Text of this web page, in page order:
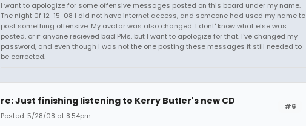
I want to apologize for some offensive messages posted on this board under my name.
The night 0f 12-15-08 I did not have internet access, and someone had used my name to
post something offensive. My avatar was also changed. I dont' know what else was
posted, or if anyone recieved bad PMs, but I want to apologize for that. I've changed my
password, and even though I was not the one posting these messages it still needed to
be corrected.
#6
re: Just finishing listening to Kerry Butler's new CD
Posted: 5/28/08 at 8:54pm